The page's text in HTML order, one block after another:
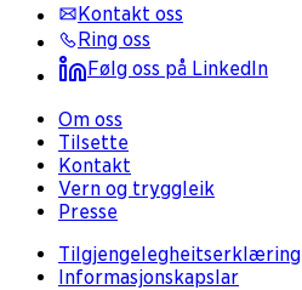
Kontakt oss
Ring oss
Følg oss på LinkedIn
Om oss
Tilsette
Kontakt
Vern og tryggleik
Presse
Tilgjengelegheitserklæring
Informasjonskapslar